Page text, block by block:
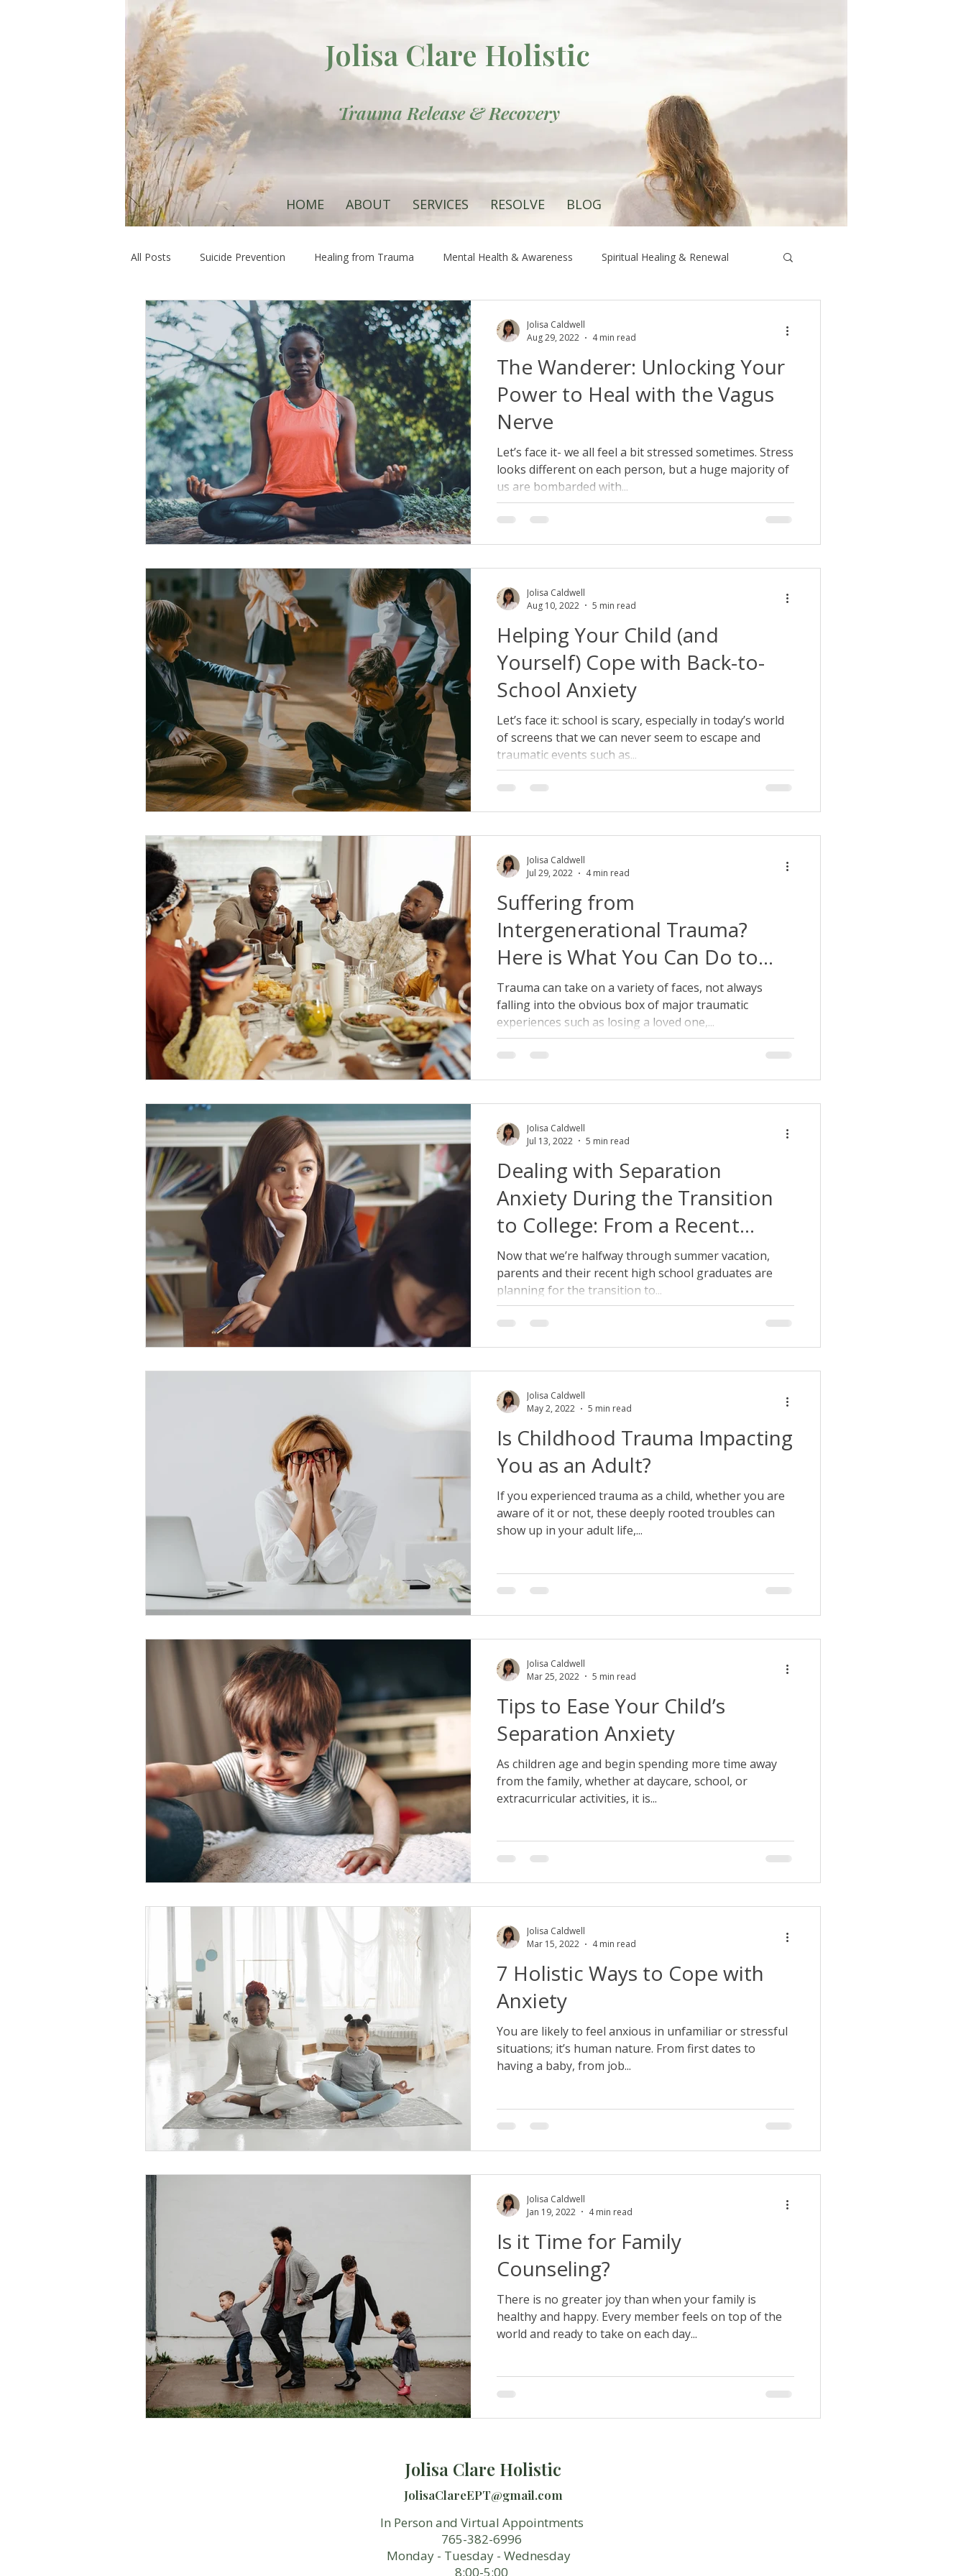
Jolisa Clare Holistic
Trauma Release & Recovery
HOME ABOUT SERVICES RESOLVE BLOG
All Posts Suicide Prevention Healing from Trauma Mental Health & Awareness Spiritual Healing & Renewal
Hope & Resilience Healing at the Root
The Wanderer: Unlocking Your
Power to Heal with the Vagus
Nerve
Let’s face it- we all feel a bit stressed sometimes. Stress
looks different on each person, but a huge majority of
us are bombarded with...
Jolisa Caldwell
Aug 29, 2022
4 min read
Helping Your Child (and
Yourself) Cope with Back-to-
School Anxiety
Let’s face it: school is scary, especially in today’s world
of screens that we can never seem to escape and
traumatic events such as...
Jolisa Caldwell
Aug 10, 2022
5 min read
Suffering from
Intergenerational Trauma?
Here is What You Can Do to
Heal
Trauma can take on a variety of faces, not always
falling into the obvious box of major traumatic
experiences such as losing a loved one,...
Jolisa Caldwell
Jul 29, 2022
4 min read
Dealing with Separation
Anxiety During the Transition
to College: From a Recent
College Graduate
Now that we’re halfway through summer vacation,
parents and their recent high school graduates are
planning for the transition to...
Jolisa Caldwell
Jul 13, 2022
5 min read
Is Childhood Trauma Impacting
You as an Adult?
If you experienced trauma as a child, whether you are
aware of it or not, these deeply rooted troubles can
show up in your adult life,...
Jolisa Caldwell
May 2, 2022
5 min read
Tips to Ease Your Child’s
Separation Anxiety
As children age and begin spending more time away
from the family, whether at daycare, school, or
extracurricular activities, it is...
Jolisa Caldwell
Mar 25, 2022
5 min read
7 Holistic Ways to Cope with
Anxiety
You are likely to feel anxious in unfamiliar or stressful
situations; it’s human nature. From first dates to
having a baby, from job...
Jolisa Caldwell
Mar 15, 2022
4 min read
Is it Time for Family
Counseling?
There is no greater joy than when your family is
healthy and happy. Every member feels on top of the
world and ready to take on each day...
Jolisa Caldwell
Jan 19, 2022
4 min read
Jolisa Clare Holistic
JolisaClareEPT@gmail.com
In Person and Virtual Appointments
765-382-6996
Monday - Tuesday - Wednesday
8:00-5:00